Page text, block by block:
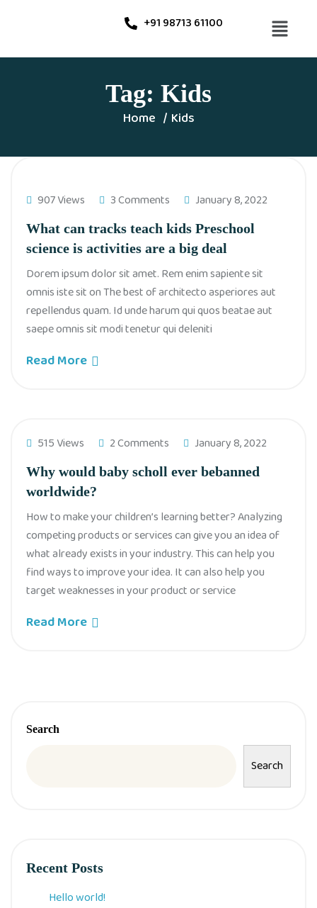
+91 98713 61100
Tag: Kids
Home Kids
907 Views 3 Comments January 8, 2022
What can tracks teach kids Preschool
science is activities are a big deal
Dorem ipsum dolor sit amet. Rem enim sapiente sit
omnis iste sit on The best of architecto asperiores aut
repellendus quam. Id unde harum qui quos beatae aut
saepe omnis sit modi tenetur qui deleniti
Read More
515 Views 2 Comments January 8, 2022
Why would baby scholl ever bebanned
worldwide?
How to make your children’s learning better? Analyzing
competing products or services can give you an idea of
what already exists in your industry. This can help you
find ways to improve your idea. It can also help you
target weaknesses in your product or service
Read More
Search
Search
Recent Posts
Hello world!